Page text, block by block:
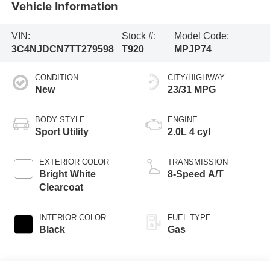
Vehicle Information
VIN:
3C4NJDCN7TT279598
Stock #:
T920
Model Code:
MPJP74
CONDITION
New
BODY STYLE
Sport Utility
EXTERIOR COLOR
Bright White
Clearcoat
INTERIOR COLOR
Black
CITY/HIGHWAY
23/31 MPG
ENGINE
2.0L 4 cyl
TRANSMISSION
8-Speed A/T
FUEL TYPE
Gas